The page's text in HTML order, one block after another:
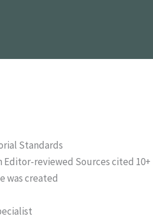
Standards
Editor-reviewed Sources cited
was created